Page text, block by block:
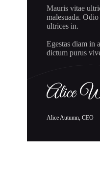
Mauris vitae
malesuada.
ultrices in.
Egestas diam in
dictum purus
Alice Autumn, CEO